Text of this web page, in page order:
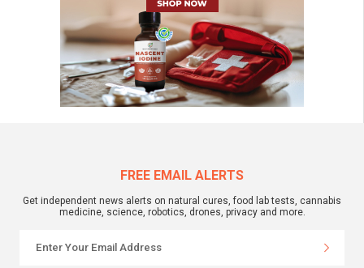
FREE EMAIL ALERTS
Get independent news alerts on natural cures, food lab tests, cannabis
medicine, science, robotics, drones, privacy and more.